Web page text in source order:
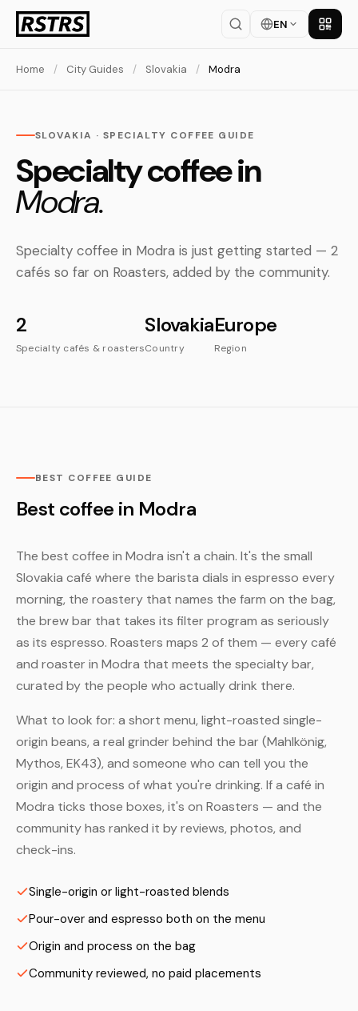
EN Get
Home / City Guides / Slovakia / Modra
SLOVAKIA · SPECIALTY COFFEE GUIDE
Specialty coffee in
Modra.
Specialty coffee in Modra is just getting started — 2
cafés so far on Roasters, added by the community.
2
Specialty cafés & roasters
Slovakia
Country
Europe
Region
BEST COFFEE GUIDE
Best coffee in Modra
The best coffee in Modra isn't a chain. It's the small
Slovakia café where the barista dials in espresso every
morning, the roastery that names the farm on the bag,
the brew bar that takes its filter program as seriously
as its espresso. Roasters maps 2 of them — every café
and roaster in Modra that meets the specialty bar,
curated by the people who actually drink there.
What to look for: a short menu, light-roasted single-
origin beans, a real grinder behind the bar (Mahlkönig,
Mythos, EK43), and someone who can tell you the
origin and process of what you're drinking. If a café in
Modra ticks those boxes, it's on Roasters — and the
community has ranked it by reviews, photos, and
check-ins.
Single-origin or light-roasted blends
Pour-over and espresso both on the menu
Origin and process on the bag
Community reviewed, no paid placements